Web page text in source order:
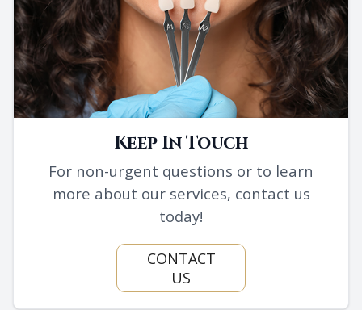
Keep In Touch
For non-urgent questions or to learn
more about our services, contact us
today!
CONTACT
US